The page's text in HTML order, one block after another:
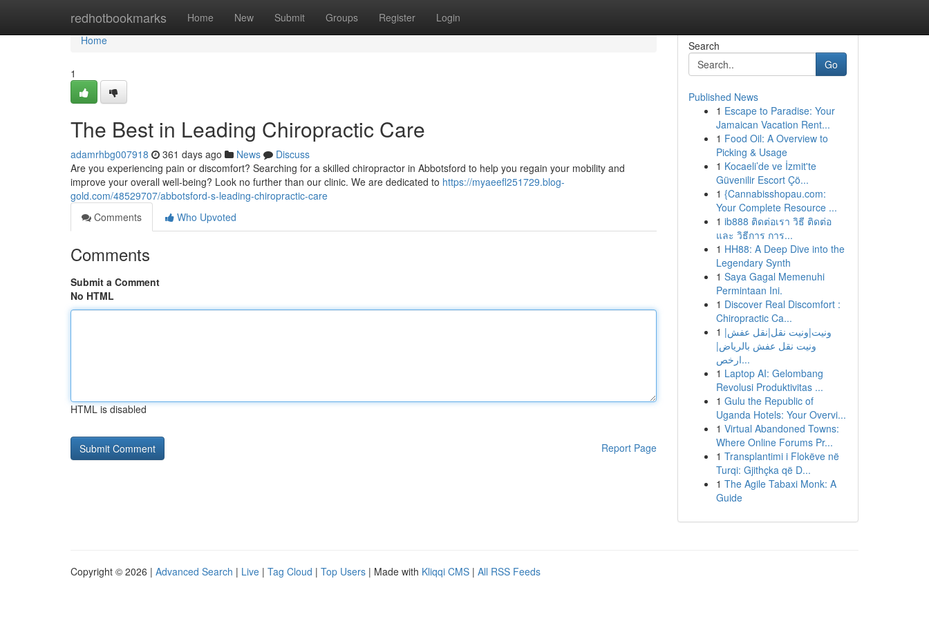
redhotbookmarks Home New Submit Groups Register Login
Home
Home
1
The Best in Leading Chiropractic Care
adamrhbg007918 361 days ago News
Discuss
Are you experiencing pain or discomfort? Searching for a skilled chiropractor in Abbotsford to help you regain your mobility and
improve your overall well-being? Look no further than our clinic. We are dedicated to https://myaeefl251729.blog-
gold.com/48529707/abbotsford-s-leading-chiropractic-care
Comments
Who Upvoted
Comments
Submit a Comment
No HTML
HTML is disabled
Report Page
Search
Go
Published News
1 Escape to Paradise: Your
Jamaican Vacation Rent...
1 Food Oil: A Overview to
Picking & Usage
1 Kocaeli’de ve İzmit'te
Güvenilir Escort Çö...
1 {Cannabisshopau.com:
Your Complete Resource ...
1 ib888 ติดต่อเรา วิธี ติดต่อ
และ วิธีการ การ...
1 HH88: A Deep Dive into the
Legendary Synth
1 Saya Gagal Memenuhi
Permintaan Ini.
1 Discover Real Discomfort :
Chiropractic Ca...
1 ونيت|ونيت نقل|نقل عفش|
ونيت نقل عفش بالرياض|
ارخص...
1 Laptop AI: Gelombang
Revolusi Produktivitas ...
1 Gulu the Republic of
Uganda Hotels: Your Overvi...
1 Virtual Abandoned Towns:
Where Online Forums Pr...
1 Transplantimi i Flokëve në
Turqi: Gjithçka që D...
1 The Agile Tabaxi Monk: A
Guide
Copyright © 2026 | Advanced Search | Live | Tag Cloud | Top Users | Made with Kliqqi CMS | All RSS Feeds